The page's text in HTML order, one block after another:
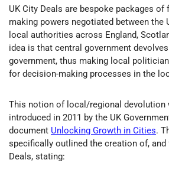
UK City Deals are bespoke packages of
making powers negotiated between the
local authorities across England,
idea is that central government
government, thus making local
for decision-making processes in the
This notion of local/regional devolution
introduced in 2011 by the UK
document Unlocking Growth in Cities.
specifically outlined the creation of,
Deals, stating: